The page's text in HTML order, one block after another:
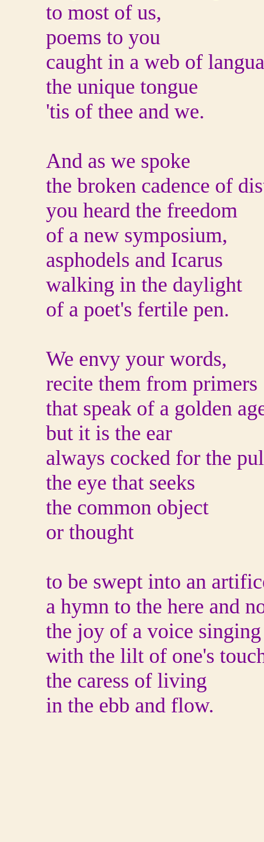
to most of us,
poems to you
caught in a web of
the unique tongue
'tis of thee and we.
And as we spoke
the broken cadence of
you heard the freedom
of a new symposium,
asphodels and Icarus
walking in the daylight
of a poet's fertile pen.
We envy your words,
recite them from primers
that speak of a golden
but it is the ear
always cocked for the
the eye that seeks
the common object
or thought
to be swept into an
a hymn to the here and
the joy of a voice singing
with the lilt of one's
the caress of living
in the ebb and flow.